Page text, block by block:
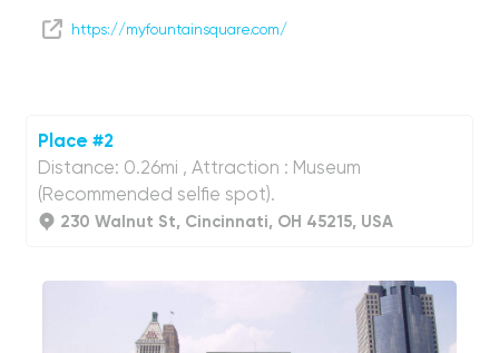
For over 150 years, Fountain Square has been the
modern look you see today, complete with a
massive video board, outdoor seating, and
space for events year-round.
https://myfountainsquare.com/
Place #2
Distance: 0.26mi , Attraction : Museum
(Recommended selfie spot).
230 Walnut St, Cincinnati, OH 45215, USA